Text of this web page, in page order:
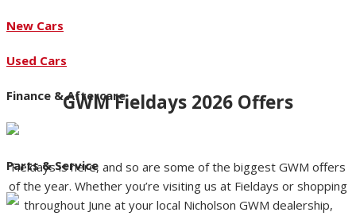
New Cars
Used Cars
Finance & Aftercare
Parts & Service
GWM Fieldays 2026 Offers
Fieldays is here, and so are some of the biggest GWM offers
of the year. Whether you’re visiting us at Fieldays or shopping
throughout June at your local Nicholson GWM dealership,